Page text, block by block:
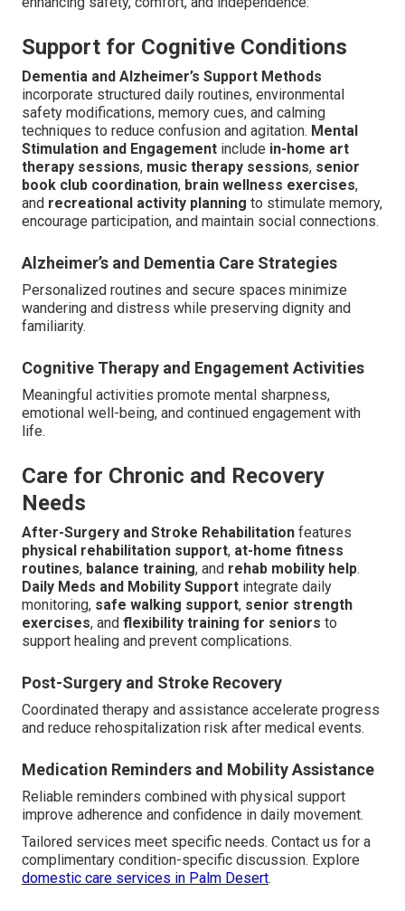
Support for Cognitive Conditions
Dementia and Alzheimer’s Support Methods
incorporate structured daily routines, environmental
safety modifications, memory cues, and calming
techniques to reduce confusion and agitation. Mental
Stimulation and Engagement include in-home art
therapy sessions, music therapy sessions, senior
book club coordination, brain wellness exercises,
and recreational activity planning to stimulate memory,
encourage participation, and maintain social connections.
Alzheimer’s and Dementia Care Strategies
Personalized routines and secure spaces minimize
wandering and distress while preserving dignity and
familiarity.
Cognitive Therapy and Engagement Activities
Meaningful activities promote mental sharpness,
emotional well-being, and continued engagement with
life.
Care for Chronic and Recovery
Needs
After-Surgery and Stroke Rehabilitation features
physical rehabilitation support, at-home fitness
routines, balance training, and rehab mobility help.
Daily Meds and Mobility Support integrate daily
monitoring, safe walking support, senior strength
exercises, and flexibility training for seniors to
support healing and prevent complications.
Post-Surgery and Stroke Recovery
Coordinated therapy and assistance accelerate progress
and reduce rehospitalization risk after medical events.
Medication Reminders and Mobility Assistance
Reliable reminders combined with physical support
improve adherence and confidence in daily movement.
Tailored services meet specific needs. Contact us for a
complimentary condition-specific discussion. Explore
domestic care services in Palm Desert.